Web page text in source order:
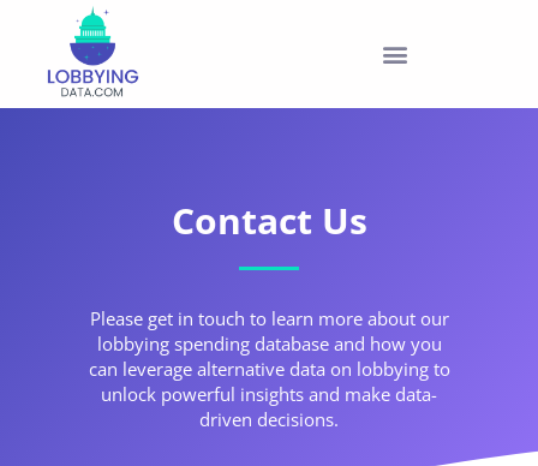
Contact Us
Please get in touch to learn more about our
lobbying spending database and how you
can leverage alternative data on lobbying to
unlock powerful insights and make data-
driven decisions.